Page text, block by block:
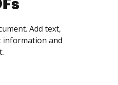
people as you
every